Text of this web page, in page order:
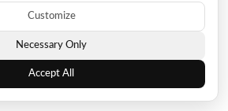
Customize
Necessary Only
Accept All